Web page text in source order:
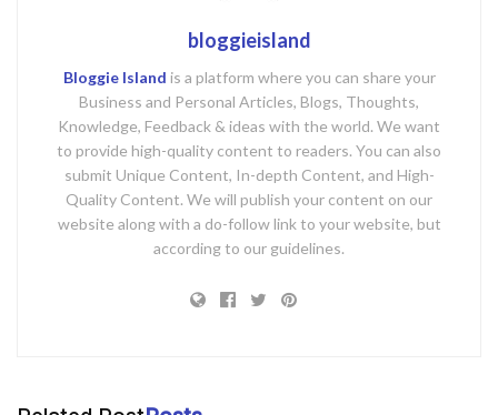
bloggieisland
Bloggie Island is a platform where you can share your
Business and Personal Articles, Blogs, Thoughts,
Knowledge, Feedback & ideas with the world. We want
to provide high-quality content to readers. You can also
submit Unique Content, In-depth Content, and High-
Quality Content. We will publish your content on our
website along with a do-follow link to your website, but
according to our guidelines.